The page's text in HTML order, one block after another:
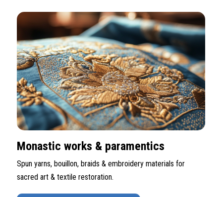
Monastic works & paramentics
Spun yarns, bouillon, braids & embroidery materials for
sacred art & textile restoration.